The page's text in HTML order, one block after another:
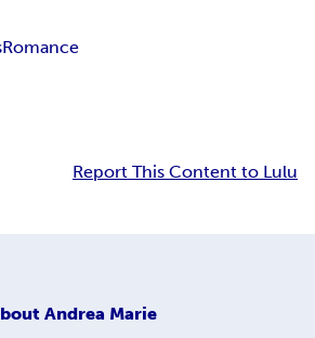
Romance
Report This Content to Lulu
Andrea Marie